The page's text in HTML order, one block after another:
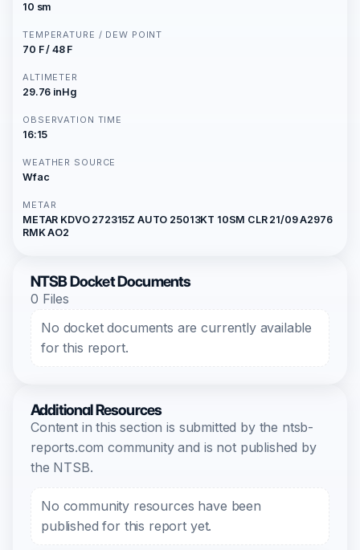
10 sm
TEMPERATURE / DEW POINT
70 F / 48 F
ALTIMETER
29.76 inHg
OBSERVATION TIME
16:15
WEATHER SOURCE
Wfac
METAR
METAR KDVO 272315Z AUTO 25013KT 10SM CLR 21/09 A2976
RMK AO2
NTSB Docket Documents
0 Files
No docket documents are currently available
for this report.
Additional Resources
Content in this section is submitted by the ntsb-
reports.com community and is not published by
the NTSB.
No community resources have been
published for this report yet.